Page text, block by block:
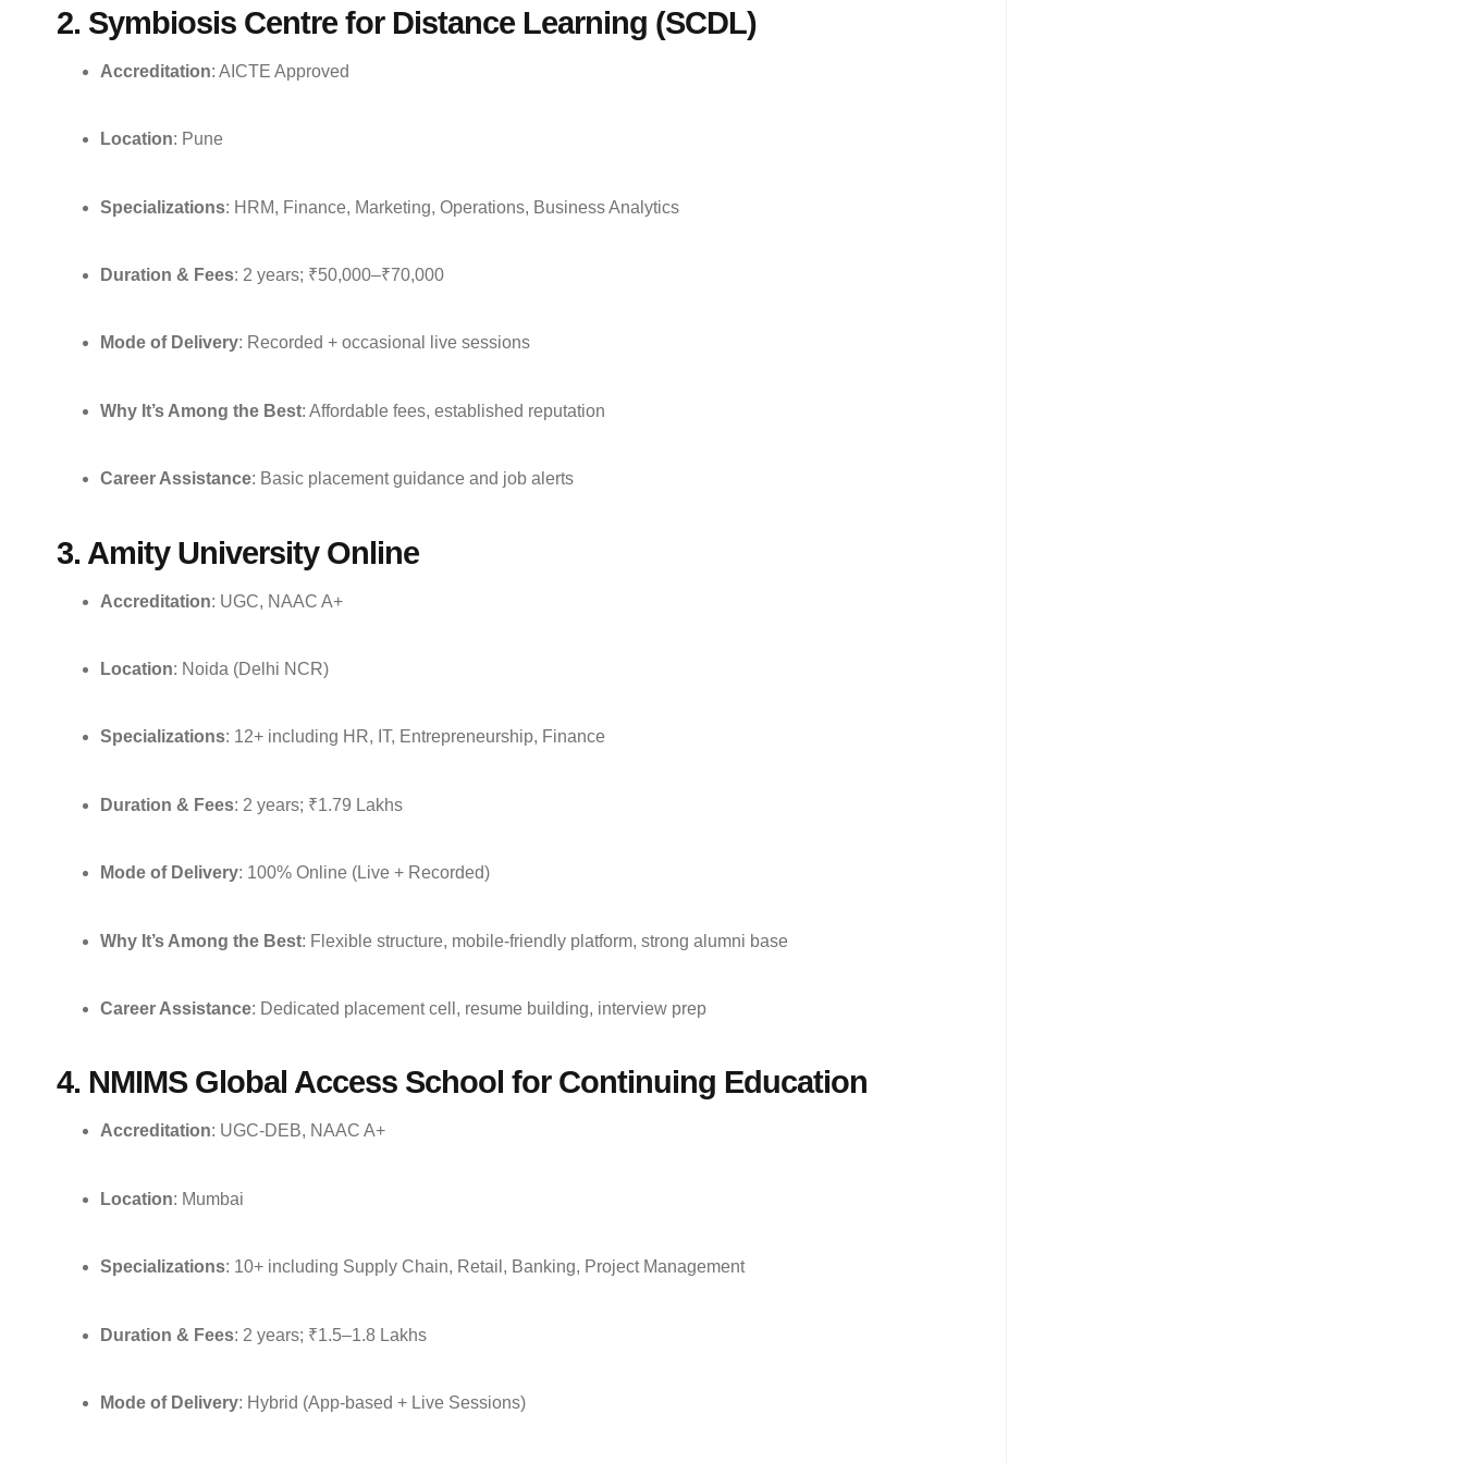
2. Symbiosis Centre for Distance Learning (SCDL)
Accreditation: AICTE Approved
Location: Pune
Specializations: HRM, Finance, Marketing, Operations, Business Analytics
Duration & Fees: 2 years; ₹50,000–₹70,000
Mode of Delivery: Recorded + occasional live sessions
Why It’s Among the Best: Affordable fees, established reputation
Career Assistance: Basic placement guidance and job alerts
3. Amity University Online
Accreditation: UGC, NAAC A+
Location: Noida (Delhi NCR)
Specializations: 12+ including HR, IT, Entrepreneurship, Finance
Duration & Fees: 2 years; ₹1.79 Lakhs
Mode of Delivery: 100% Online (Live + Recorded)
Why It’s Among the Best: Flexible structure, mobile-friendly platform, strong alumni base
Career Assistance: Dedicated placement cell, resume building, interview prep
4. NMIMS Global Access School for Continuing Education
Accreditation: UGC-DEB, NAAC A+
Location: Mumbai
Specializations: 10+ including Supply Chain, Retail, Banking, Project Management
Duration & Fees: 2 years; ₹1.5–1.8 Lakhs
Mode of Delivery: Hybrid (App-based + Live Sessions)